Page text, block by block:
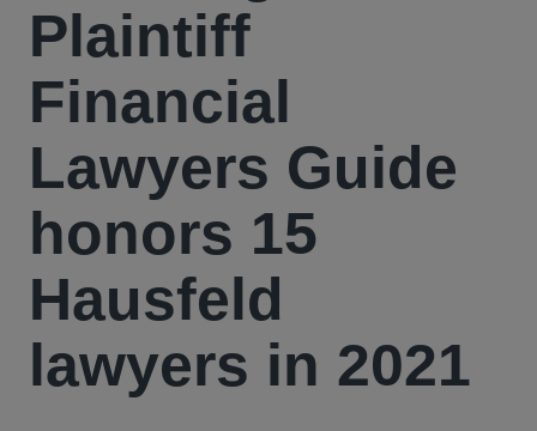
Plaintiff
Financial
Lawyers Guide
honors 15
Hausfeld
lawyers in 2021